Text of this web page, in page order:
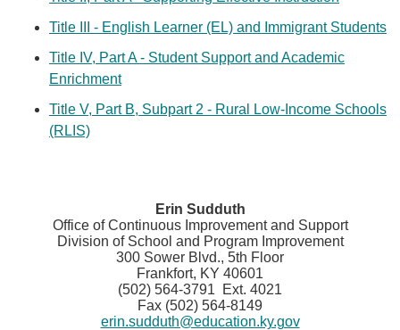
Title III - English Learner (EL) and Immigrant Students
Title IV, Part A - Student Support and Academic
Enrichment
Title V, Part B, Subpart 2 - Rural Low-Income Schools
(RLIS)
​Erin Sudduth
Office of Continuous Improvement and Support
Division of School and Program Improvement
300 Sower Blvd., 5th Floor
Frankfort, KY 40601
(502) 564-3791 Ext. 4021
Fax (502) 564-8149
erin.sudduth@education.ky.gov